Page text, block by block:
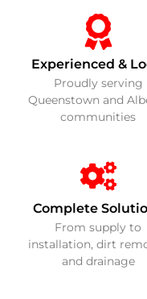
Experienced &
Proudly serving
Queenstown and
communities
Complete
From supply to
installation, dirt
and drainage